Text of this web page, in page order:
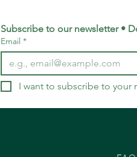
Socks
3
Pack
-
Small
Subscribe to our newsletter •
Email *
I want to subscribe to your